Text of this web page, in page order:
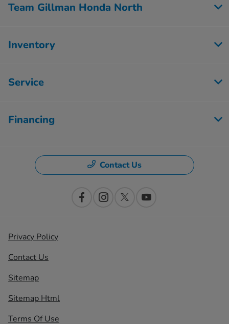
Team Gillman Honda North
Inventory
Service
Financing
Contact Us
Privacy Policy
Contact Us
Sitemap
Sitemap Html
Terms Of Use